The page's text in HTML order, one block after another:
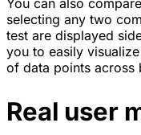
You can also
selecting any two
test are displayed
you to easily
of data points across
Real user